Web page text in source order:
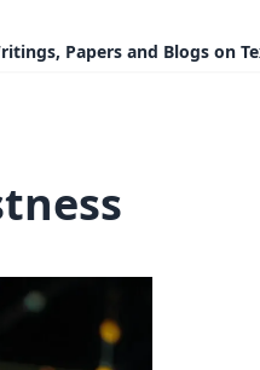
Papers and Blogs on